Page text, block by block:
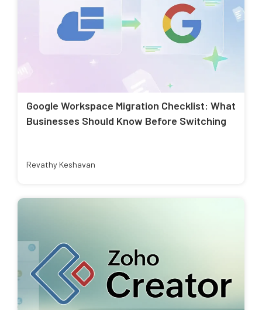
Google Workspace Migration Checklist: What
Businesses Should Know Before Switching
Revathy Keshavan